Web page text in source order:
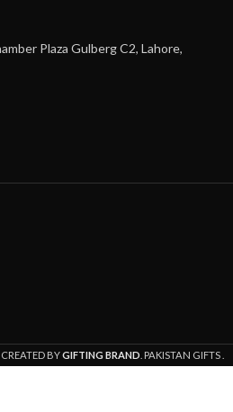
Plaza Gulberg C2, Lahore,
BYGIFTING BRAND . PAKISTAN GIFTS .